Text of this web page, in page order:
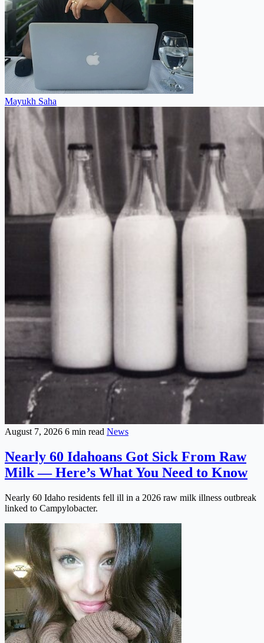
Mayukh Saha
August 7, 2026 6 min read News
Nearly 60 Idahoans Got Sick From Raw
Milk — Here’s What You Need to Know
Nearly 60 Idaho residents fell ill in a 2026 raw milk illness outbreak
linked to Campylobacter.